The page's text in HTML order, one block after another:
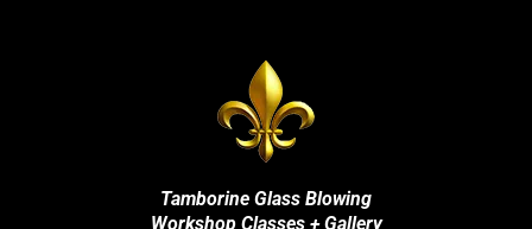
Tamborine Glass Blowing
Workshop Classes + Gallery